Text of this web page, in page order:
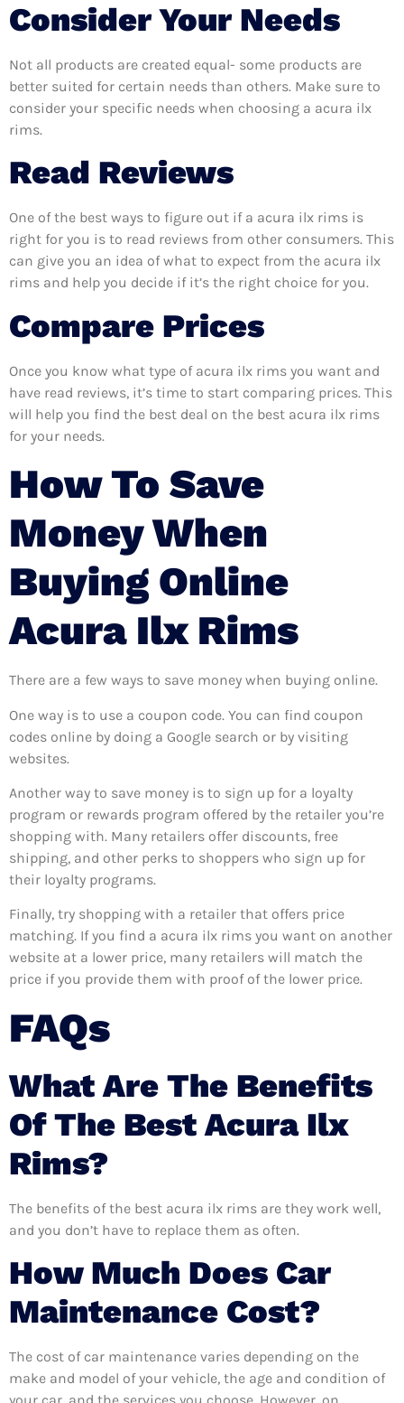
Consider Your Needs
Not all products are created equal- some products are
better suited for certain needs than others. Make sure to
consider your specific needs when choosing a acura ilx
rims.
Read Reviews
One of the best ways to figure out if a acura ilx rims is
right for you is to read reviews from other consumers. This
can give you an idea of what to expect from the acura ilx
rims and help you decide if it’s the right choice for you.
Compare Prices
Once you know what type of acura ilx rims you want and
have read reviews, it’s time to start comparing prices. This
will help you find the best deal on the best acura ilx rims
for your needs.
How To Save
Money When
Buying Online
Acura Ilx Rims
There are a few ways to save money when buying online.
One way is to use a coupon code. You can find coupon
codes online by doing a Google search or by visiting
websites.
Another way to save money is to sign up for a loyalty
program or rewards program offered by the retailer you’re
shopping with. Many retailers offer discounts, free
shipping, and other perks to shoppers who sign up for
their loyalty programs.
Finally, try shopping with a retailer that offers price
matching. If you find a acura ilx rims you want on another
website at a lower price, many retailers will match the
price if you provide them with proof of the lower price.
FAQs
What Are The Benefits
Of The Best Acura Ilx
Rims?
The benefits of the best acura ilx rims are they work well,
and you don’t have to replace them as often.
How Much Does Car
Maintenance Cost?
The cost of car maintenance varies depending on the
make and model of your vehicle, the age and condition of